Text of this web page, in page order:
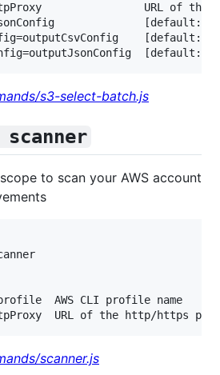
URL of the
[default:
[default:
s3-select-batch.js
to scan your AWS account
AWS CLI profile name
scanner.js